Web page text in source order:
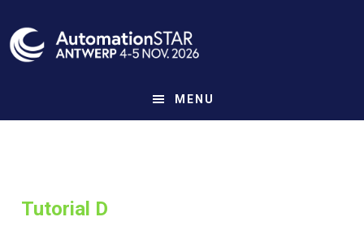
to
main
MENU
Tutorial D